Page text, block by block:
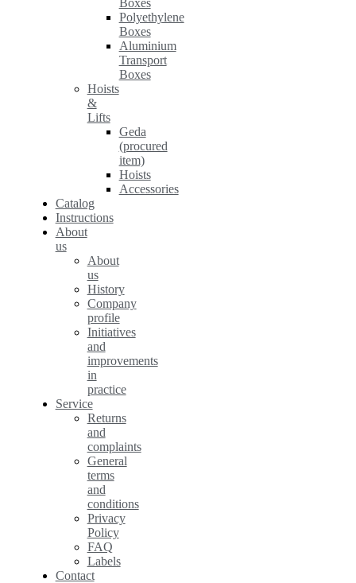
Polyethylene
Boxes
Aluminium
Transport
Boxes
Hoists
&
Lifts
Geda
(procured
item)
Hoists
Accessories
Catalog
Instructions
About
us
About
us
History
Company
profile
Initiatives
and
improvements
in
practice
Service
Returns
and
complaints
General
terms
and
conditions
Privacy
Policy
FAQ
Labels
Contact